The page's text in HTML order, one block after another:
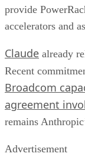
provide
accelerators and
Claude already
Recent
Broadcom
agreement
remains
Advertisement